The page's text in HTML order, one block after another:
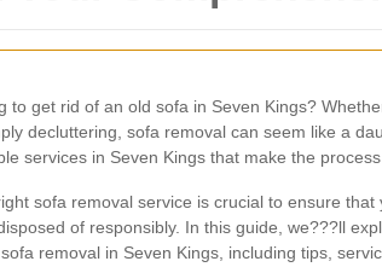
to get rid of an old sofa in Seven Kings?
decluttering, sofa removal can seem like a
services in Seven Kings that make the
sofa removal service is crucial to ensure that
of responsibly. In this guide, we???ll
removal in Seven Kings, including tips,